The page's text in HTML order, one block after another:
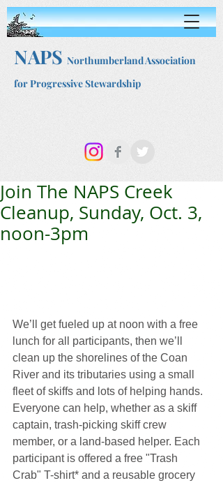
NAPS Northumberland Association
for Progressive Stewardship
Join The NAPS Creek
Cleanup, Sunday, Oct. 3,
noon-3pm
We’ll get fueled up at noon with a free
lunch for all participants, then we’ll
clean up the shorelines of the Coan
River and its tributaries using a small
fleet of skiffs and lots of helping hands.
Everyone can help, whether as a skiff
captain, trash-picking skiff crew
member, or a land-based helper. Each
participant is offered a free "Trash
Crab" T-shirt* and a reusable grocery